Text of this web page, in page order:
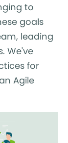
to
goals
leading
We've
for
Agile